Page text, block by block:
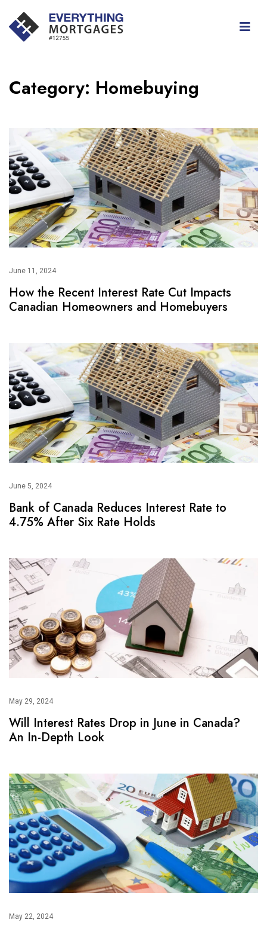
Category: Homebuying
June 11, 2024
How the Recent Interest Rate Cut Impacts
Canadian Homeowners and Homebuyers
June 5, 2024
Bank of Canada Reduces Interest Rate to
4.75% After Six Rate Holds
May 29, 2024
Will Interest Rates Drop in June in Canada?
An In-Depth Look
May 22, 2024